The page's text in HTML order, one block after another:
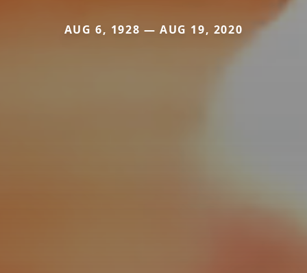
AUG 6, 1928 — AUG 19, 2020